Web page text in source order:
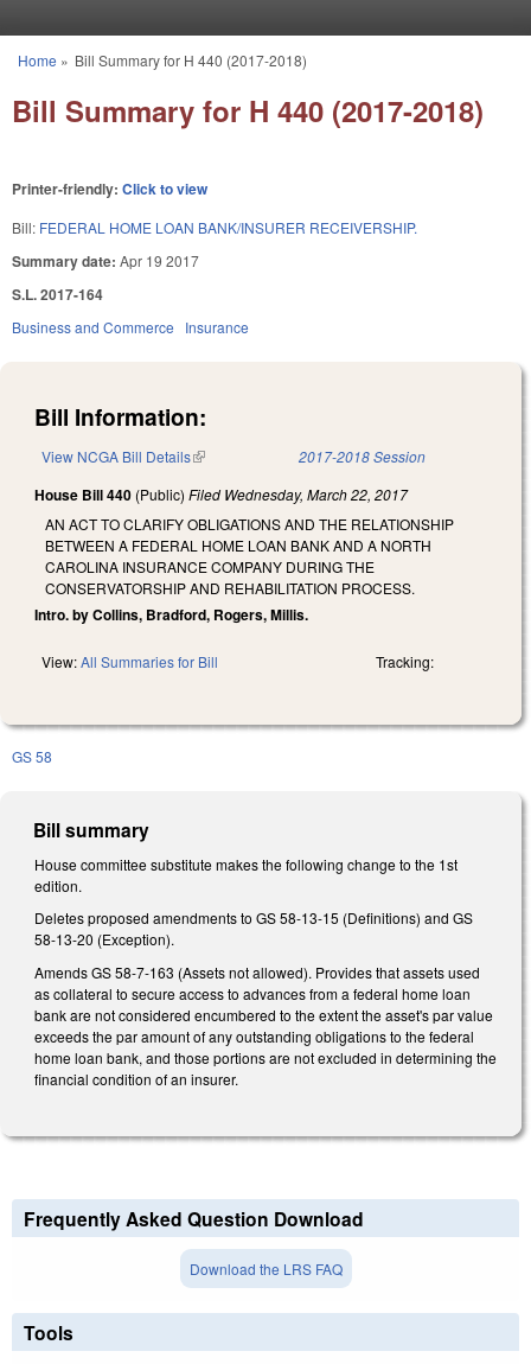
You are here
Home » Bill Summary for H 440 (2017-2018)
Bill Summary for H 440 (2017-2018)
Printer-friendly: Click to view
Bill: FEDERAL HOME LOAN BANK/INSURER RECEIVERSHIP.
Summary date: Apr 19 2017
S.L. 2017-164
Business and Commerce Insurance
Bill Information:
View NCGA Bill Details(link is external) 2017-2018 Session
House Bill 440 (Public) Filed Wednesday, March 22, 2017
AN ACT TO CLARIFY OBLIGATIONS AND THE RELATIONSHIP
BETWEEN A FEDERAL HOME LOAN BANK AND A NORTH
CAROLINA INSURANCE COMPANY DURING THE
CONSERVATORSHIP AND REHABILITATION PROCESS.
Intro. by Collins, Bradford, Rogers, Millis.
View:All Summaries for Bill Tracking:
GS 58
Bill summary
House committee substitute makes the following change to the 1st
edition.
Deletes proposed amendments to GS 58-13-15 (Definitions) and GS
58-13-20 (Exception).
Amends GS 58-7-163 (Assets not allowed). Provides that assets used
as collateral to secure access to advances from a federal home loan
bank are not considered encumbered to the extent the asset's par value
exceeds the par amount of any outstanding obligations to the federal
home loan bank, and those portions are not excluded in determining the
financial condition of an insurer.
Frequently Asked Question Download
Download the LRS FAQ
Tools